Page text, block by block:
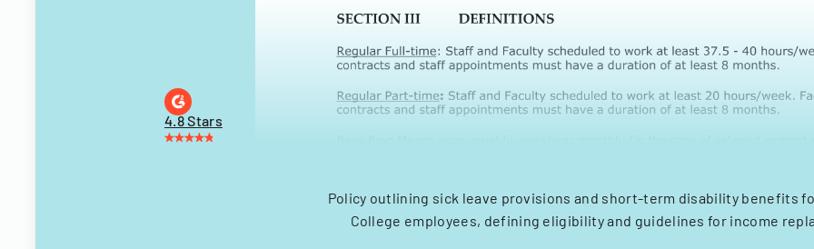
4.8 Stars
Policy outlining sick leave provisions and short-term disability benefits
College employees, defining eligibility and guidelines for income